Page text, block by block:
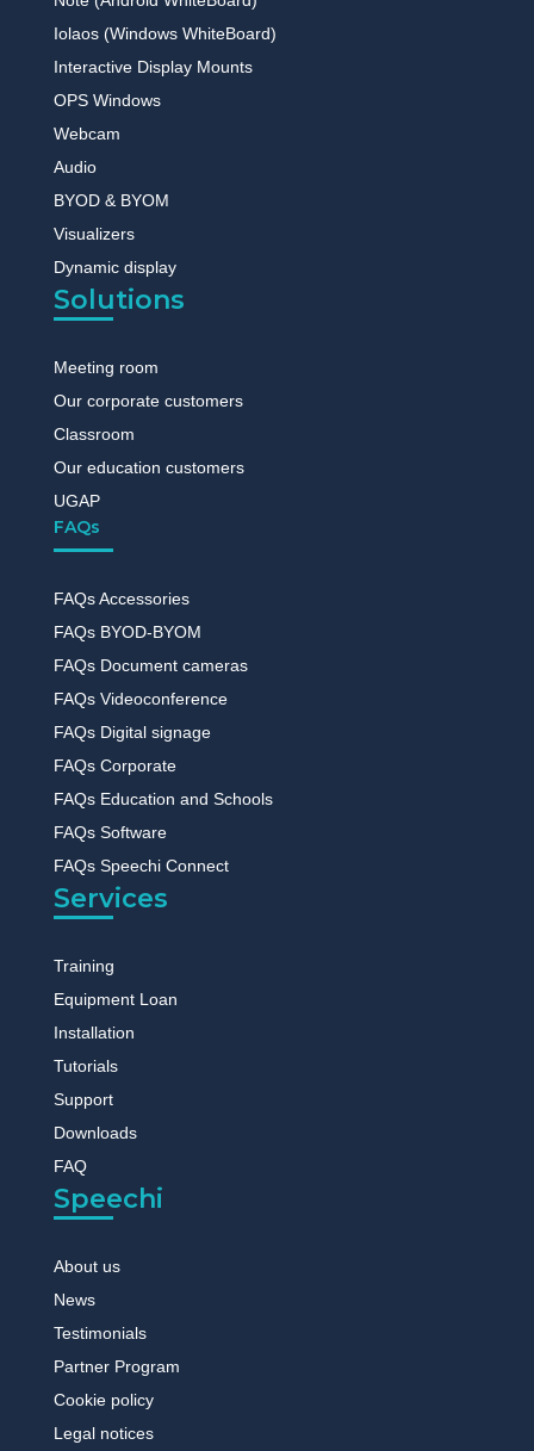
Iolaos (Windows WhiteBoard)
Interactive Display Mounts
OPS Windows
Webcam
Audio
BYOD & BYOM
Visualizers
Dynamic display
Solutions
Meeting room
Our corporate customers
Classroom
Our education customers
UGAP
FAQs
FAQs Accessories
FAQs BYOD-BYOM
FAQs Document cameras
FAQs Videoconference
FAQs Digital signage
FAQs Corporate
FAQs Education and Schools
FAQs Software
FAQs Speechi Connect
Services
Training
Equipment Loan
Installation
Tutorials
Support
Downloads
FAQ
Speechi
About us
News
Testimonials
Partner Program
Cookie policy
Legal notices